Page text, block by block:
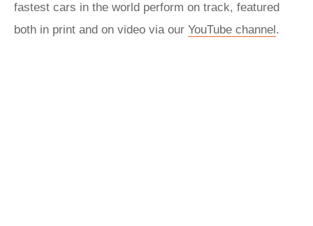
fastest cars in the world perform on track, featured
both in print and on video via our YouTube channel.